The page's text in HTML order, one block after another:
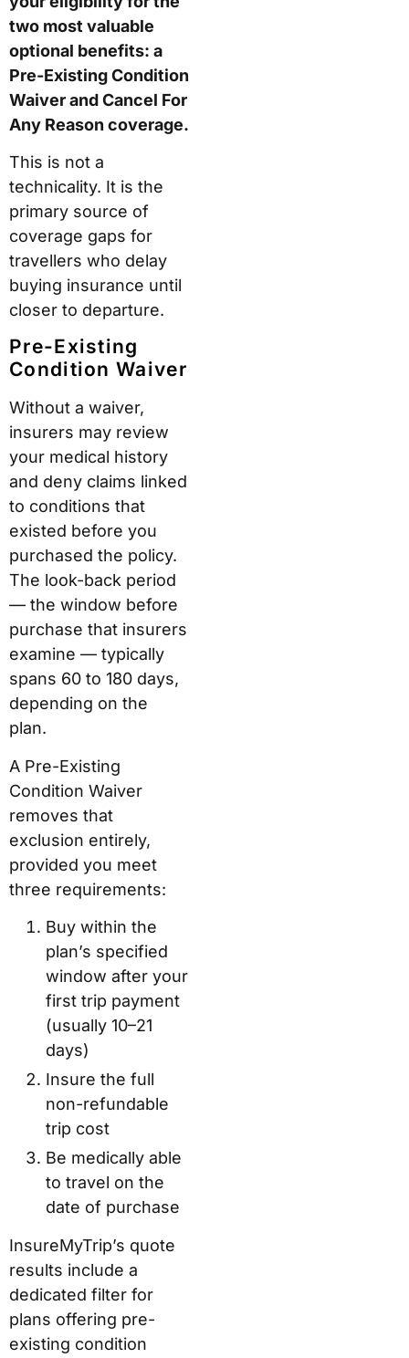
two most valuable
optional benefits: a
Pre-Existing Condition
Waiver and Cancel For
Any Reason coverage.
This is not a
technicality. It is the
primary source of
coverage gaps for
travellers who delay
buying insurance until
closer to departure.
Pre-Existing
Condition Waiver
Without a waiver,
insurers may review
your medical history
and deny claims linked
to conditions that
existed before you
purchased the policy.
The look-back period
— the window before
purchase that insurers
examine — typically
spans 60 to 180 days,
depending on the
plan.
A Pre-Existing
Condition Waiver
removes that
exclusion entirely,
provided you meet
three requirements:
Buy within the
plan’s specified
window after your
first trip payment
(usually 10–21
days)
Insure the full
non-refundable
trip cost
Be medically able
to travel on the
date of purchase
InsureMyTrip’s quote
results include a
dedicated filter for
plans offering pre-
existing condition